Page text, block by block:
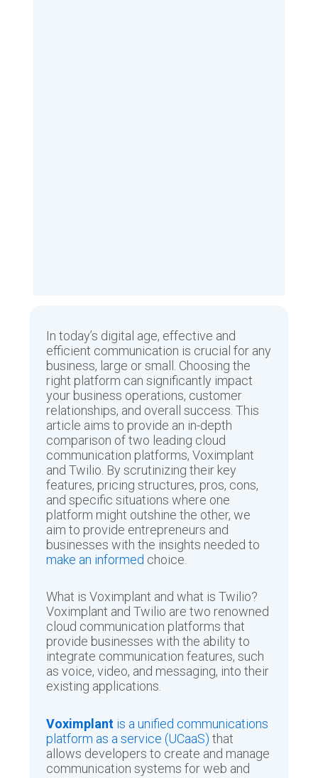
In today’s digital age, effective and
efficient communication is crucial for any
business, large or small. Choosing the
right platform can significantly impact
your business operations, customer
relationships, and overall success. This
article aims to provide an in-depth
comparison of two leading cloud
communication platforms, Voximplant
and Twilio. By scrutinizing their key
features, pricing structures, pros, cons,
and specific situations where one
platform might outshine the other, we
aim to provide entrepreneurs and
businesses with the insights needed to
make an informed choice.
What is Voximplant and what is Twilio?
Voximplant and Twilio are two renowned
cloud communication platforms that
provide businesses with the ability to
integrate communication features, such
as voice, video, and messaging, into their
existing applications.
Voximplant is a unified communications
platform as a service (UCaaS) that
allows developers to create and manage
communication systems for web and